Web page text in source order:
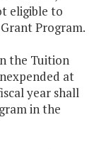
eligible to
Program.
the Tuition
at
year shall
in the